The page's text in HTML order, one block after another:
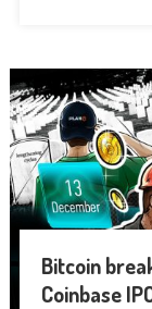
Bitcoin
Coinbase